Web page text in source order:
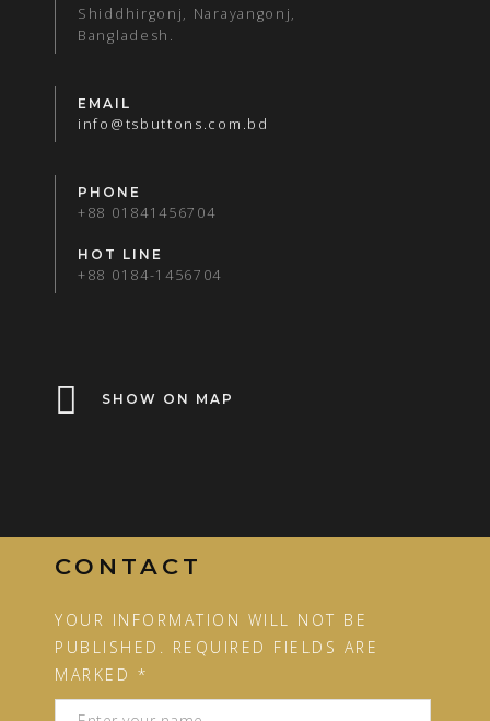
Shiddhirgonj, Narayangonj,
Bangladesh.
EMAIL
info@tsbuttons.com.bd
PHONE
+88 01841456704
HOT LINE
+88 0184-1456704
SHOW ON MAP
CONTACT
YOUR INFORMATION WILL NOT BE
PUBLISHED. REQUIRED FIELDS ARE
MARKED *